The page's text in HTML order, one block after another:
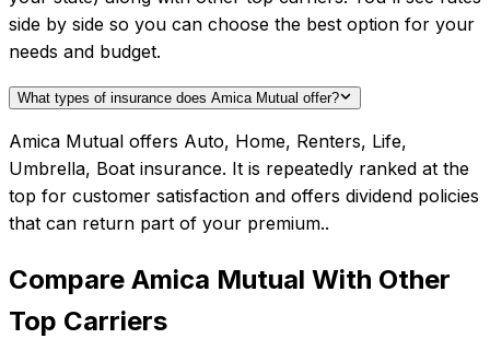
side by side so you can choose the best option for your
needs and budget.
What types of insurance does Amica Mutual offer?
Amica Mutual offers Auto, Home, Renters, Life,
Umbrella, Boat insurance. It is repeatedly ranked at the
top for customer satisfaction and offers dividend policies
that can return part of your premium..
Compare Amica Mutual With Other
Top Carriers